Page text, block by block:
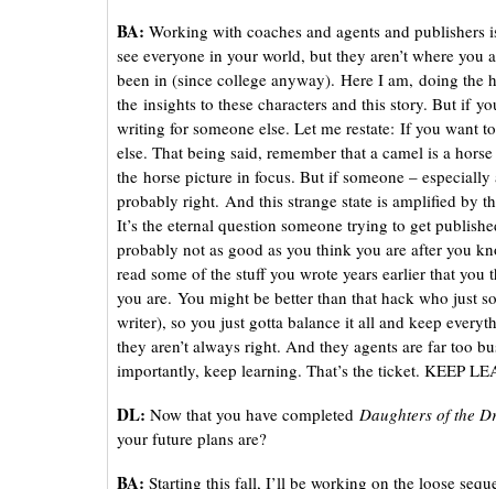
BA: Working with coaches and agents and
see everyone in your world, but they aren’t where you
been in (since college anyway). Here I am, doing the
the insights to these characters and this story. But if
writing for someone else. Let me restate: If you want
else. That being said, remember that a camel is a
the horse picture in focus. But if someone –
probably right. And this strange state is amplified by
It’s the eternal question someone trying to get
probably not as good as you think you are after you
read some of the stuff you wrote years earlier that you
you are. You might be better than that hack who just
writer), so you just gotta balance it all and keep
they aren’t always right. And they agents are far too
importantly, keep learning. That’s the ticket. KEEP
DL: Now that you have completed Daughters of the
your future plans are?
BA: Starting this fall, I’ll be working on the loose